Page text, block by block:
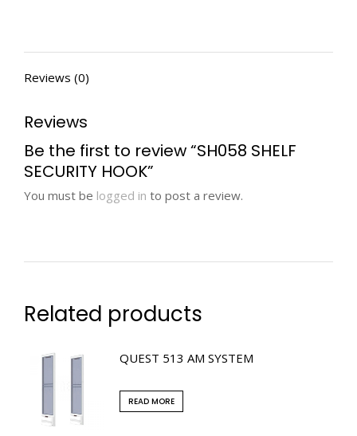
Reviews (0)
Reviews
Be the first to review “SH058 SHELF
SECURITY HOOK”
You must be logged in to post a review.
Related products
QUEST 513 AM SYSTEM
READ MORE